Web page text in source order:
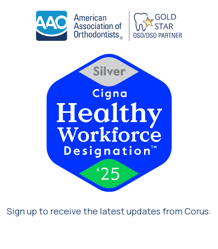
Sign up to receive the latest updates from Corus: